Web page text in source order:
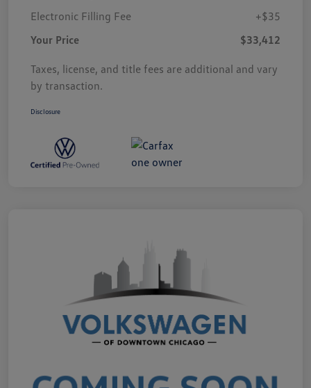
Electronic Filling Fee
+$35
Your Price
$33,412
Taxes, license, and title fees are additional and vary
by transaction.
Disclosure